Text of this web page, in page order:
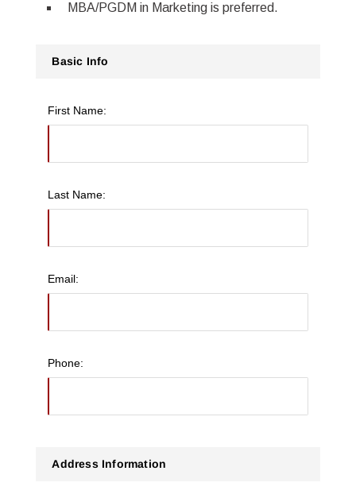
MBA/PGDM in Marketing is preferred.
Basic Info
First Name:
Last Name:
Email:
Phone:
Address Information